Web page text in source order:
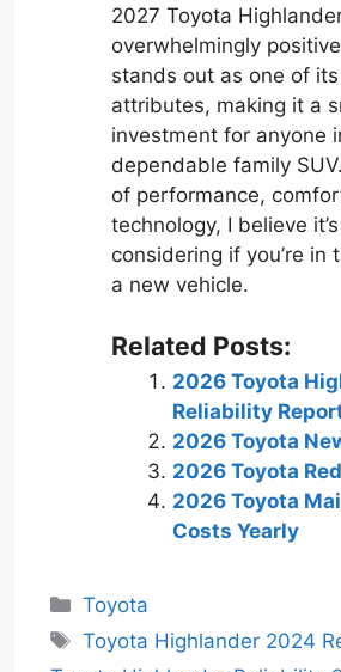
2027 Toyota
overwhelmingly
stands out as one of
attributes, making it a
investment for anyone
dependable family
of performance,
technology, I believe
considering if you’re in
a new vehicle.
Related Posts:
2026 Toyota
Reliability
2026 Toyota
2026 Toyota
2026 Toyota
Costs Yearly
Categories
Toyota
Tags
Toyota Highlander 2024